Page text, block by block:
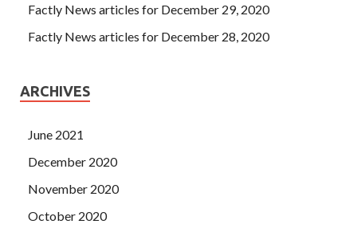
Factly News articles for December 29, 2020
Factly News articles for December 28, 2020
ARCHIVES
June 2021
December 2020
November 2020
October 2020